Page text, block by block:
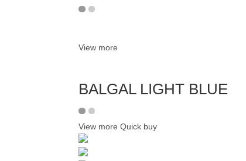
View more
BALGAL LIGHT BLUE
View more Quick buy